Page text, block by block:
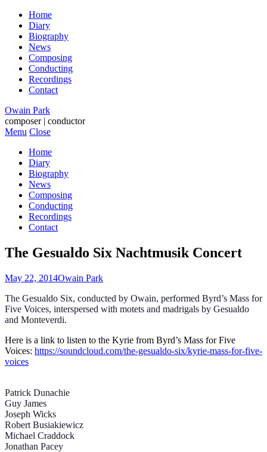
Home
Diary
Biography
News
Composing
Conducting
Recordings
Contact
Owain Park
composer | conductor
Menu Close
Home
Diary
Biography
News
Composing
Conducting
Recordings
Contact
The Gesualdo Six Nachtmusik Concert
May 22, 2014Owain Park
The Gesualdo Six, conducted by Owain, performed Byrd’s Mass for
Five Voices, interspersed with motets and madrigals by Gesualdo
and Monteverdi.
Here is a link to listen to the Kyrie from Byrd’s Mass for Five
Voices: https://soundcloud.com/the-gesualdo-six/kyrie-mass-for-five-
voices
Patrick Dunachie
Guy James
Joseph Wicks
Robert Busiakiewicz
Michael Craddock
Jonathan Pacey